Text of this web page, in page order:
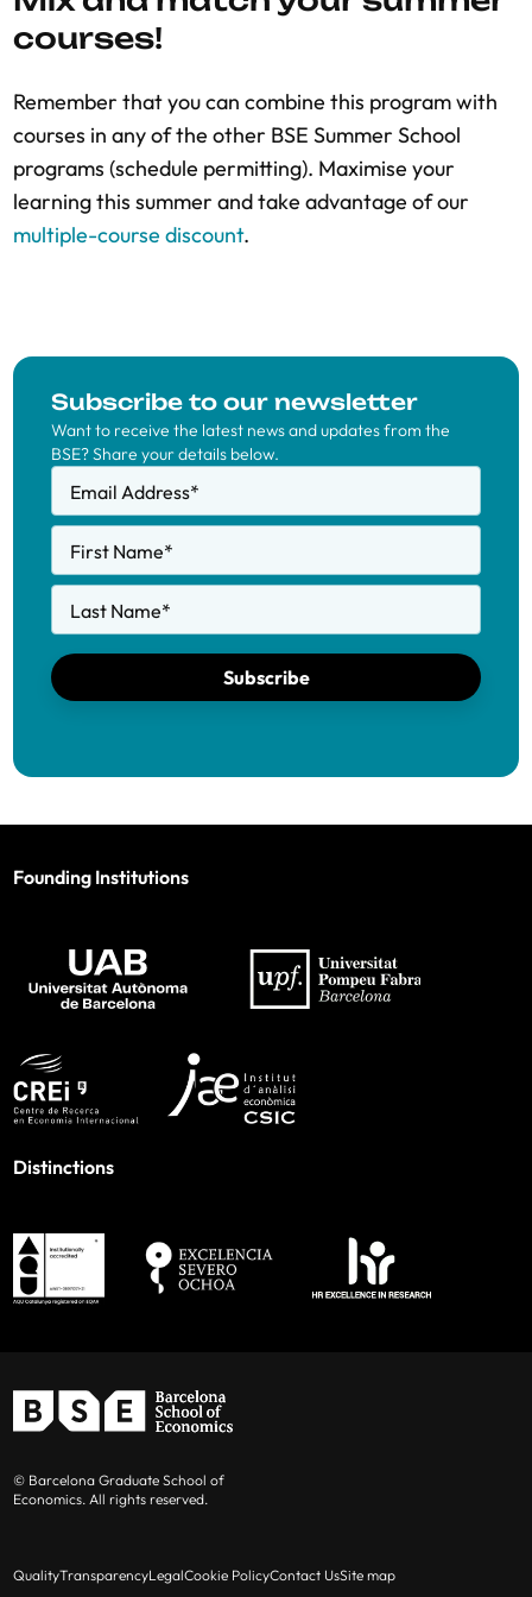
courses!
Remember that you can combine this program with
courses in any of the other BSE Summer School
programs (schedule permitting). Maximise your
learning this summer and take advantage of our
multiple-course discount.
Subscribe to our newsletter
Want to receive the latest news and updates from the
BSE? Share your details below.
Email Address*
First Name*
Last Name*
Subscribe
Founding Institutions
Distinctions
© Barcelona Graduate School of
Economics. All rights reserved.
QualityTransparencyLegalCookie PolicyContact UsSite map